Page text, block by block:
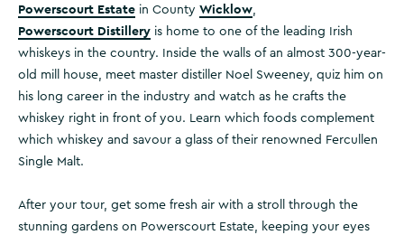
Powerscourt Estate in County Wicklow,
Powerscourt Distillery is home to one of the leading Irish
whiskeys in the country. Inside the walls of an almost 300-year-
old mill house, meet master distiller Noel Sweeney, quiz him on
his long career in the industry and watch as he crafts the
whiskey right in front of you. Learn which foods complement
which whiskey and savour a glass of their renowned Fercullen
Single Malt.
After your tour, get some fresh air with a stroll through the
stunning gardens on Powerscourt Estate, keeping your eyes